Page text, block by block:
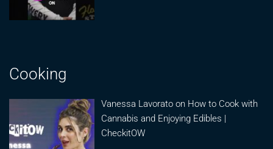
Cooking
Vanessa Lavorato on How to Cook with
Cannabis and Enjoying Edibles |
CheckitOW